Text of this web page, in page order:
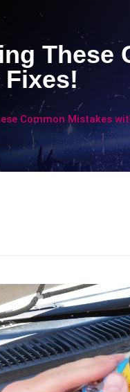
These
Common Mistakes